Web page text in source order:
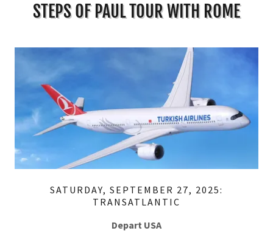
STEPS OF PAUL TOUR WITH ROME
SATURDAY, SEPTEMBER 27, 2025:
TRANSATLANTIC
Depart USA